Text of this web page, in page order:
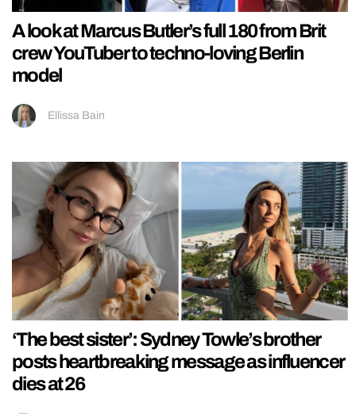
A look at Marcus Butler’s full 180 from Brit
crew YouTuber to techno-loving Berlin
model
Ellissa Bain
‘The best sister’: Sydney Towle’s brother
posts heartbreaking message as influencer
dies at 26